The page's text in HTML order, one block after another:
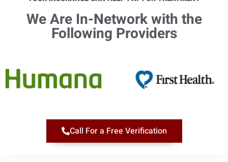
We Are In-Network with the
Following Providers​
Call For a Free Verification